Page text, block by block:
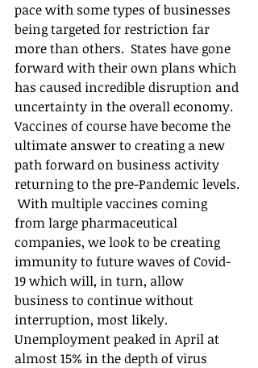
pace with some types of businesses
being targeted for restriction far
more than others.  States have gone
forward with their own plans which
has caused incredible disruption and
uncertainty in the overall economy.
Vaccines of course have become the
ultimate answer to creating a new
path forward on business activity
returning to the pre-Pandemic levels.
With multiple vaccines coming
from large pharmaceutical
companies, we look to be creating
immunity to future waves of Covid-
19 which will, in turn, allow
business to continue without
interruption, most likely.
Unemployment peaked in April at
almost 15% in the depth of virus